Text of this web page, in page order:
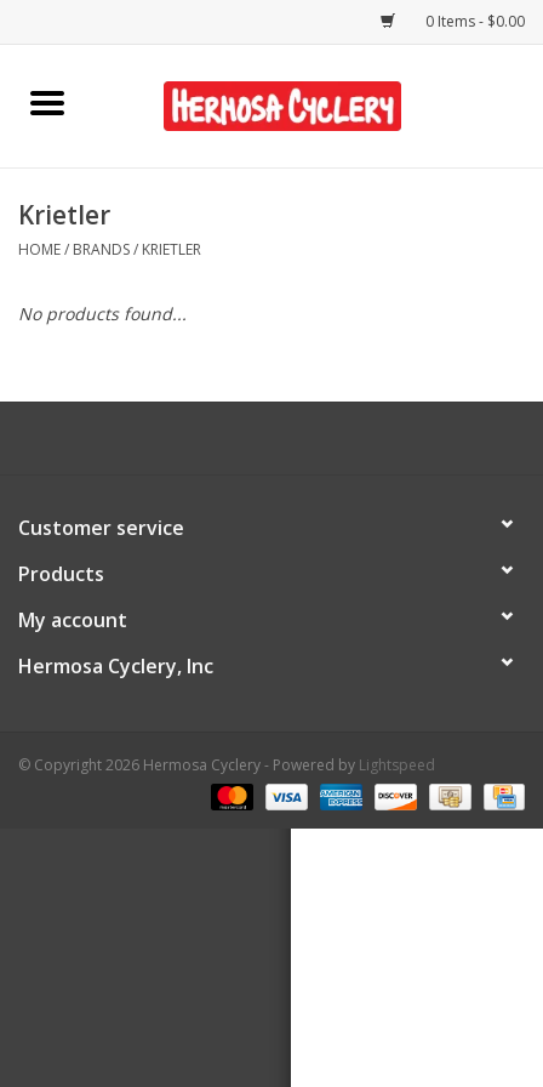
0 Items - $0.00
Home
Bikes
Accessories
Shop Services
Contact Us
Krietler
HOME/ BRANDS/ KRIETLER
No products found...
Customer service
Products
My account
Hermosa Cyclery, Inc
© Copyright 2026 Hermosa Cyclery - Powered by Lightspeed